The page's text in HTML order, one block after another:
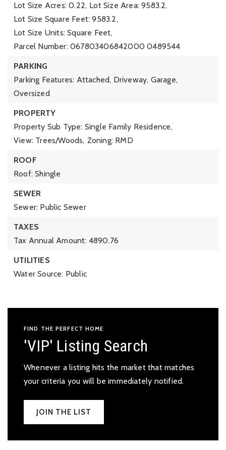
Lot Size Acres: 0.22, Lot Size Area: 9583.2,
Lot Size Square Feet: 9583.2,
Lot Size Units: Square Feet,
Parcel Number: 067803406842000 0489544
PARKING
Parking Features: Attached, Driveway, Garage,
Oversized
PROPERTY
Property Sub Type: Single Family Residence,
View: Trees/Woods, Zoning: RMD
ROOF
Roof: Shingle
SEWER
Sewer: Public Sewer
TAXES
Tax Annual Amount: 4890.76
UTILITIES
Water Source: Public
FIND THE PERFECT HOME
'VIP' Listing Search
Whenever a listing hits the market that matches
your criteria you will be immediately notified.
JOIN THE LIST